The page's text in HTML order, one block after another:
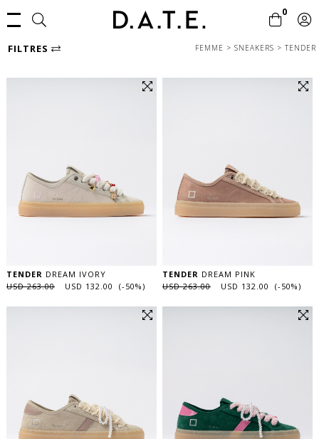
0
FEMME > SNEAKERS > TENDER
FILTRES
TENDER DREAM IVORY
USD 263.00
USD 132.00 (-50%)
TENDER DREAM PINK
USD 263.00
USD 132.00 (-50%)